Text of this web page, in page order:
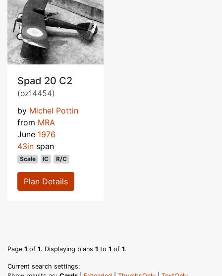
Spad 20 C2
(oz14454)
by Michel Pottin
from MRA
June 1976
43in span
Scale IC R/C
Plan Details
Page 1 of 1. Displaying plans 1 to 1 of 1.
Current search settings: